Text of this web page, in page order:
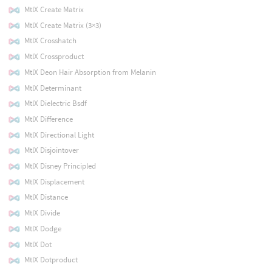
MtlX Create Matrix
MtlX Create Matrix (3×3)
MtlX Crosshatch
MtlX Crossproduct
MtlX Deon Hair Absorption from Melanin
MtlX Determinant
MtlX Dielectric Bsdf
MtlX Difference
MtlX Directional Light
MtlX Disjointover
MtlX Disney Principled
MtlX Displacement
MtlX Distance
MtlX Divide
MtlX Dodge
MtlX Dot
MtlX Dotproduct